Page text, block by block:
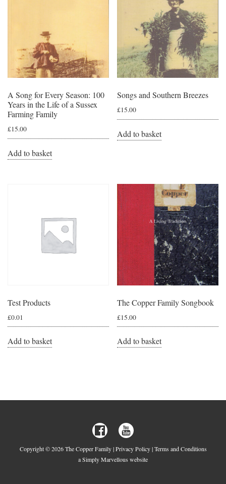
A Song for Every Season: 100
Years in the Life of a Sussex
Farming Family
£15.00
Add to basket
Songs and Southern Breezes
£15.00
Add to basket
Test Products
£0.01
Add to basket
The Copper Family Songbook
£15.00
Add to basket
Copyright © 2026 The Copper Family |Privacy Policy|Terms and Conditions
a Simply Marvellous website